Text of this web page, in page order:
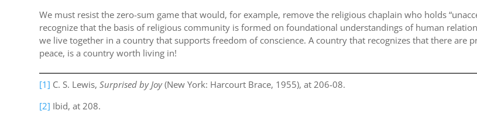
We must resist the zero-sum game that would, for example, remove the religious chaplain who holds
recognize that the basis of religious community is formed on foundational understandings of human
we live together in a country that supports freedom of conscience. A country that recognizes that there
peace, is a country worth living in!
[1] C. S. Lewis,Surprised by Joy(New York: Harcourt Brace, 1955), at 206-08.
[2] Ibid, at 208.